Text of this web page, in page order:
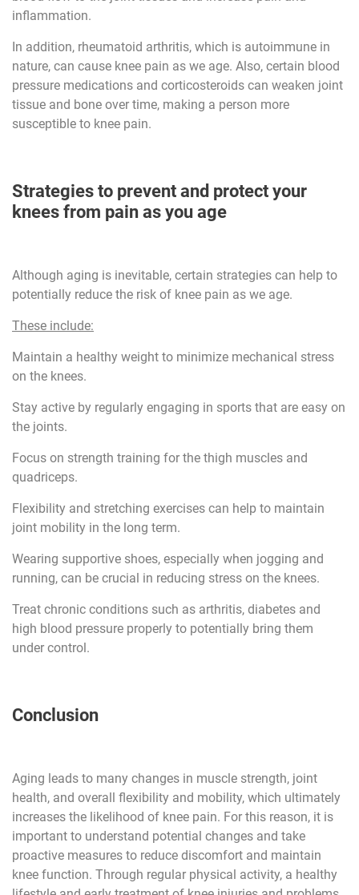
inflammation.
In addition, rheumatoid arthritis, which is autoimmune in
nature, can cause knee pain as we age. Also, certain blood
pressure medications and corticosteroids can weaken joint
tissue and bone over time, making a person more
susceptible to knee pain.
Strategies to prevent and protect your
knees from pain as you age
Although aging is inevitable, certain strategies can help to
potentially reduce the risk of knee pain as we age.
These include:
Maintain a healthy weight to minimize mechanical stress
on the knees.
Stay active by regularly engaging in sports that are easy on
the joints.
Focus on strength training for the thigh muscles and
quadriceps.
Flexibility and stretching exercises can help to maintain
joint mobility in the long term.
Wearing supportive shoes, especially when jogging and
running, can be crucial in reducing stress on the knees.
Treat chronic conditions such as arthritis, diabetes and
high blood pressure properly to potentially bring them
under control.
Conclusion
Aging leads to many changes in muscle strength, joint
health, and overall flexibility and mobility, which ultimately
increases the likelihood of knee pain. For this reason, it is
important to understand potential changes and take
proactive measures to reduce discomfort and maintain
knee function. Through regular physical activity, a healthy